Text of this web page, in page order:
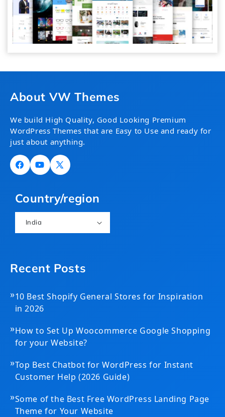
About VW Themes
We build High Quality, Good Looking Premium
WordPress Themes that are Easy to Use and ready for
just about anything.
FacebookYouTube
X
Country/region
India
Recent Posts
»10 Best Shopify General Stores for Inspiration
in 2026
»How to Set Up Woocommerce Google Shopping
for your Website?
»Top Best Chatbot for WordPress for Instant
Customer Help (2026 Guide)
»Some of the Best Free WordPress Landing Page
Theme for Your Website